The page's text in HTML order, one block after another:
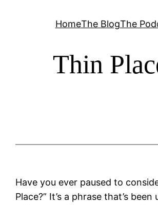
HomeThe BlogThe
Thin
Have you ever paused to
Place?” It’s a phrase that’s been